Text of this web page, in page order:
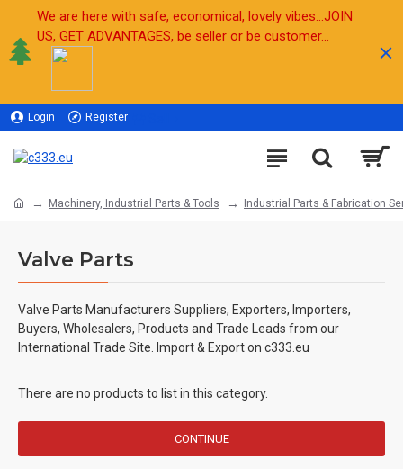
We are here with safe, economical, lovely vibes...JOIN
US, GET ADVANTAGES, be seller or be customer...
Login Register
Machinery, Industrial Parts & Tools Industrial Parts & Fabrication
Valve Parts
Valve Parts Manufacturers Suppliers, Exporters, Importers,
Buyers, Wholesalers, Products and Trade Leads from our
International Trade Site. Import & Export on c333.eu
There are no products to list in this category.
CONTINUE